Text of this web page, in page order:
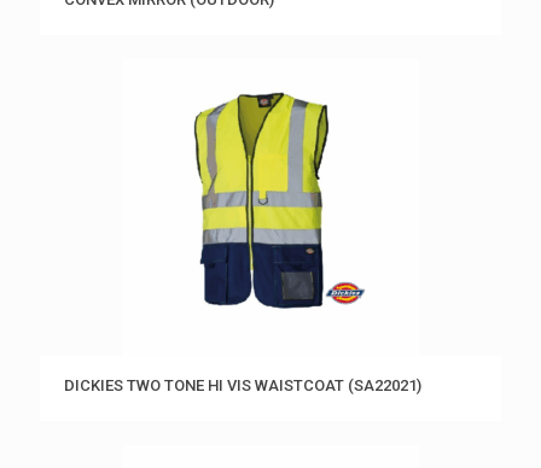
DICKIES TWO TONE HI VIS WAISTCOAT (SA22021)